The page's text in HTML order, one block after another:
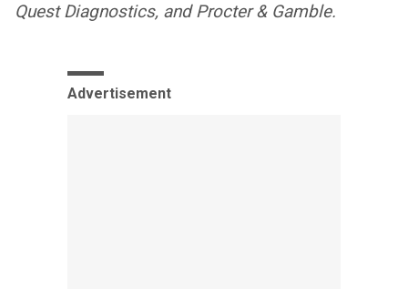
Quest Diagnostics, and Procter & Gamble.
Advertisement